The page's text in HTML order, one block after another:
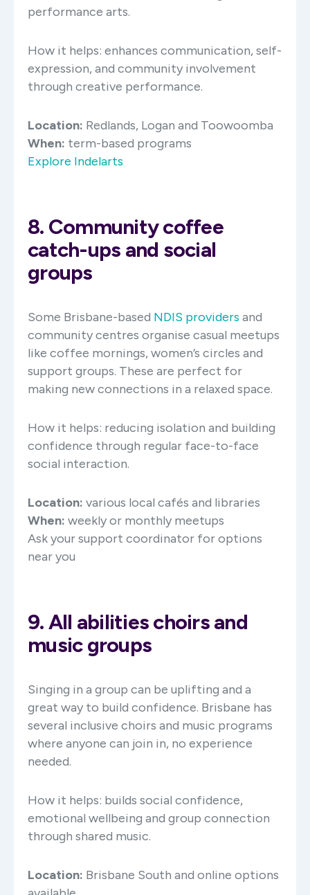
performance arts. ​
How it helps: enhances communication, self-
expression, and community involvement
through creative performance.​
Location: Redlands, Logan and Toowoomba
When: term-based programs
Explore Indelarts
8. Community coffee
catch-ups and social
groups
Some Brisbane-based NDIS providers and
community centres organise casual meetups
like coffee mornings, women’s circles and
support groups. These are perfect for
making new connections in a relaxed space.
How it helps: reducing isolation and building
confidence through regular face-to-face
social interaction.
Location: various local cafés and libraries
When: weekly or monthly meetups
Ask your support coordinator for options
near you
9. All abilities choirs and
music groups
Singing in a group can be uplifting and a
great way to build confidence. Brisbane has
several inclusive choirs and music programs
where anyone can join in, no experience
needed.
How it helps: builds social confidence,
emotional wellbeing and group connection
through shared music.
Location: Brisbane South and online options